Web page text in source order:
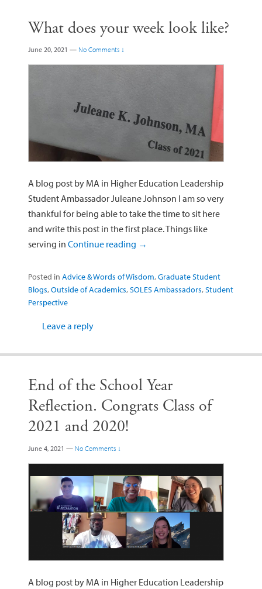
What does your week look like?
June 20, 2021 — No Comments ↓
A blog post by MA in Higher Education Leadership
Student Ambassador Juleane Johnson I am so very
thankful for being able to take the time to sit here
and write this post in the first place. Things like
serving in Continue reading →
Posted in Advice & Words of Wisdom,Graduate Student
Blogs,Outside of Academics,SOLES Ambassadors,Student
Perspective
Leave a reply
End of the School Year
Reflection. Congrats Class of
2021 and 2020!
June 4, 2021 — No Comments ↓
A blog post by MA in Higher Education Leadership